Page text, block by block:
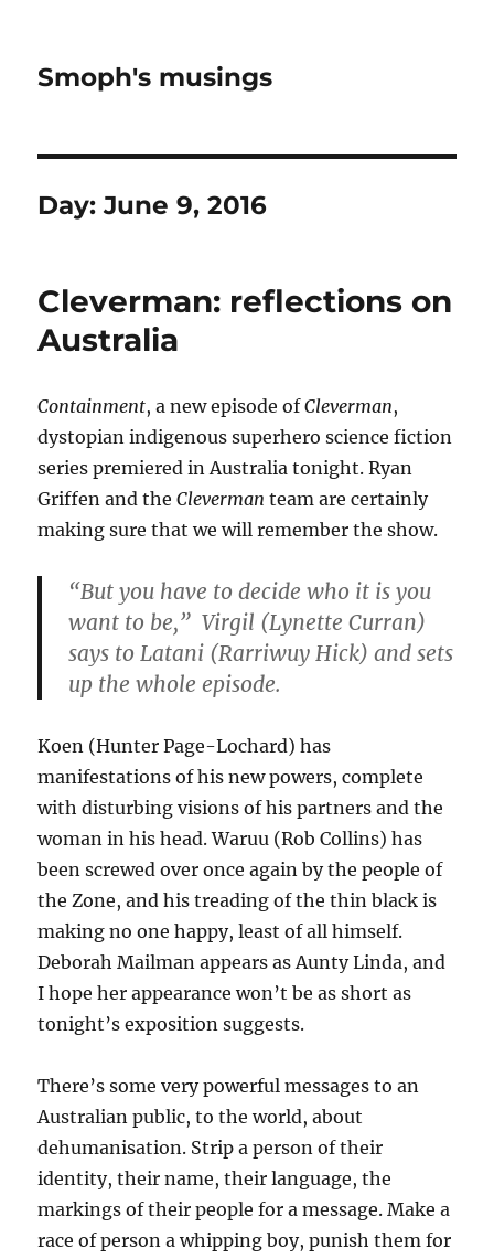
Smoph's musings
Day:June 9, 2016
Cleverman: reflections on
Australia
Containment, a new episode ofCleverman,
dystopian indigenous superhero science fiction
series premiered in Australia tonight. Ryan
Griffen and theCleverman team are certainly
making sure that we will remember the show.
“But you have to decide who it is you
want to be,” Virgil (Lynette Curran)
says to Latani (Rarriwuy Hick) and sets
up the whole episode.
Koen (Hunter Page-Lochard) has
manifestations of his new powers, complete
with disturbing visions of his partners and the
woman in his head. Waruu (Rob Collins) has
been screwed over once again by the people of
the Zone, and his treading of the thin black is
making no one happy, least of all himself.
Deborah Mailman appears as Aunty Linda, and
I hope her appearance won’t be as short as
tonight’s exposition suggests.
There’s some very powerful messages to an
Australian public, to the world, about
dehumanisation. Strip a person of their
identity, their name, their language, the
markings of their people for a message. Make a
race of person a whipping boy, punish them for